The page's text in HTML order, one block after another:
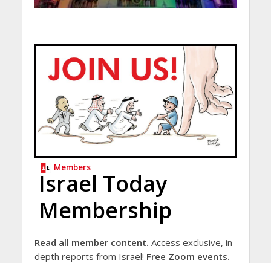
Members
Israel Today
Membership
Read all member content. Access exclusive, in-
depth reports from Israel! Free Zoom events.